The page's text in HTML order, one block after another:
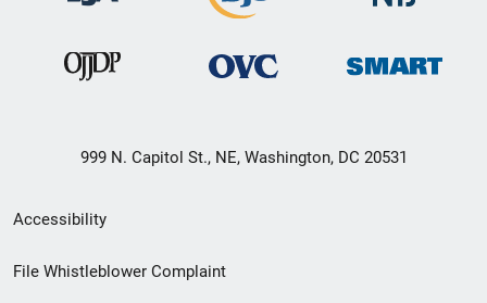
999 N. Capitol St., NE, Washington, DC 20531
Secondary
Footer
Accessibility
File Whistleblower Complaint